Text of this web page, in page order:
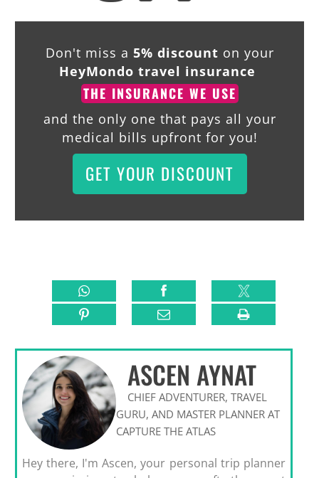
Don't miss a 5% discount on your
HeyMondo travel insurance
THE INSURANCE WE USE
and the only one that pays all your
medical bills upfront for you!
GET YOUR DISCOUNT
ASCEN AYNAT
CHIEF ADVENTURER, TRAVEL
GURU, AND MASTER PLANNER AT
CAPTURE THE ATLAS
Hey there, I'm Ascen, your personal trip planner